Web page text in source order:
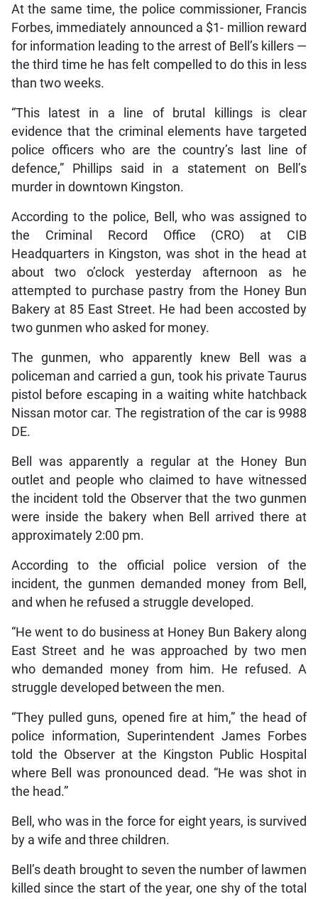
At the same time, the police commissioner, Francis
Forbes, immediately announced a $1- million reward
for information leading to the arrest of Bell’s killers —
the third time he has felt compelled to do this in less
than two weeks.
“This latest in a line of brutal killings is clear
evidence that the criminal elements have targeted
police officers who are the country’s last line of
defence,” Phillips said in a statement on Bell’s
murder in downtown Kingston.
According to the police, Bell, who was assigned to
the Criminal Record Office (CRO) at CIB
Headquarters in Kingston, was shot in the head at
about two o’clock yesterday afternoon as he
attempted to purchase pastry from the Honey Bun
Bakery at 85 East Street. He had been accosted by
two gunmen who asked for money.
The gunmen, who apparently knew Bell was a
policeman and carried a gun, took his private Taurus
pistol before escaping in a waiting white hatchback
Nissan motor car. The registration of the car is 9988
DE.
Bell was apparently a regular at the Honey Bun
outlet and people who claimed to have witnessed
the incident told the Observer that the two gunmen
were inside the bakery when Bell arrived there at
approximately 2:00 pm.
According to the official police version of the
incident, the gunmen demanded money from Bell,
and when he refused a struggle developed.
“He went to do business at Honey Bun Bakery along
East Street and he was approached by two men
who demanded money from him. He refused. A
struggle developed between the men.
“They pulled guns, opened fire at him,” the head of
police information, Superintendent James Forbes
told the Observer at the Kingston Public Hospital
where Bell was pronounced dead. “He was shot in
the head.”
Bell, who was in the force for eight years, is survived
by a wife and three children.
Bell’s death brought to seven the number of lawmen
killed since the start of the year, one shy of the total